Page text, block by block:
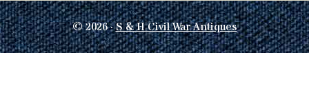
© 2026 ·S & H Civil War Antiques